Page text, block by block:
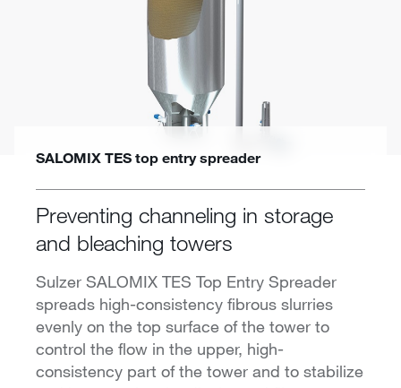
SALOMIX TES top entry spreader
Preventing channeling in storage
and bleaching towers
Sulzer SALOMIX TES Top Entry Spreader
spreads high-consistency fibrous slurries
evenly on the top surface of the tower to
control the flow in the upper, high-
consistency part of the tower and to stabilize